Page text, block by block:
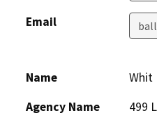
Email
Name
Whit
Agency Name
499